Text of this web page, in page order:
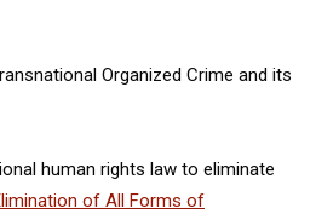
Organized Crime and its
human rights law to eliminate
of All Forms of